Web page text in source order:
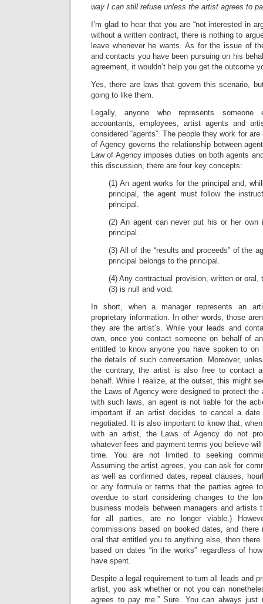
way I can still refuse unless the artist agrees to
I’m glad to hear that you are “not interested in
without a written contract, there is nothing to
leave whenever he wants. As for the issue of
and contacts you have been pursuing on his
agreement, it wouldn’t help you get the outcome
Yes, there are laws that govern this scenario,
going to like them.
Legally, anyone who represents someone
accountants, employees, artist agents and
considered “agents”. The people they work for are
of Agency governs the relationship between
Law of Agency imposes duties on both agents
this discussion, there are four key concepts:
(1) An agent works for the principal and,
principal, the agent must follow the
principal.
(2) An agent can never put his or her own
principal.
(3) All of the “results and proceeds” of the
principal belongs to the principal.
(4) Any contractual provision, written or oral,
(3) is null and void.
In short, when a manager represents an
proprietary information. In other words, those
they are the artist’s. While your leads and
own, once you contact someone on behalf of
entitled to know anyone you have spoken to on
the details of such conversation. Moreover,
the contrary, the artist is also free to contact
behalf. While I realize, at the outset, this might
the Laws of Agency were designed to protect
with such laws, an agent is not liable for the
important if an artist decides to cancel a
negotiated. It is also important to know that,
with an artist, the Laws of Agency do not
whatever fees and payment terms you believe
time. You are not limited to seeking
Assuming the artist agrees, you can ask for
as well as confirmed dates, repeat clauses,
or any formula or terms that the parties agree
overdue to start considering changes to the
business models between managers and artists
for all parties, are no longer viable.)
commissions based on booked dates, and there
oral that entitled you to anything else, then
based on dates “in the works” regardless of
have spent.
Despite a legal requirement to turn all leads and
artist, you ask whether or not you can
agrees to pay me.” Sure. You can always just